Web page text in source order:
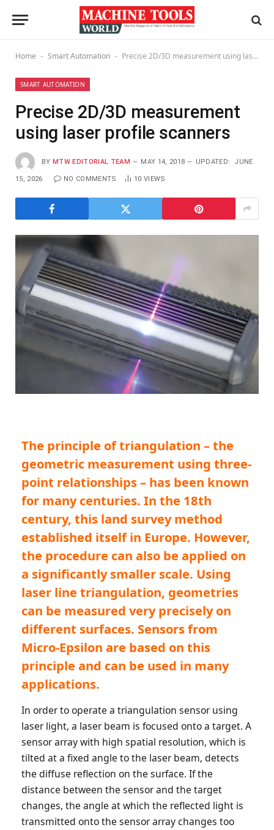
Home - Smart Automation - Precise 2D/3D measurement using laser profile scanners
SMART AUTOMATION
Precise 2D/3D measurement
using laser profile scanners
BY MTW EDITORIAL TEAM MAY 14, 2018 UPDATED: JUNE
15, 2026 NO COMMENTS 10 VIEWS
The principle of triangulation – the
geometric measurement using three-
point relationships – has been known
for many centuries. In the 18th
century, this land survey method
established itself in Europe. However,
the procedure can also be applied on
a significantly smaller scale. Using
laser line triangulation, geometries
can be measured very precisely on
different surfaces. Sensors from
Micro-Epsilon are based on this
principle and can be used in many
applications.
In order to operate a triangulation sensor using
laser light, a laser beam is focused onto a target. A
sensor array with high spatial resolution, which is
tilted at a fixed angle to the laser beam, detects
the diffuse reflection on the surface. If the
distance between the sensor and the target
changes, the angle at which the reflected light is
transmitted onto the sensor array changes too